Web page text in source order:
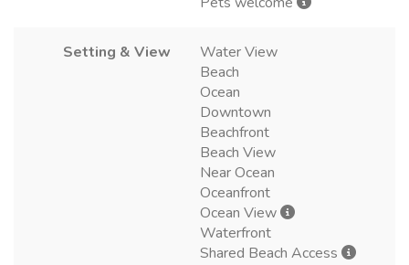
Setting & View
Water View
Beach
Ocean
Downtown
Beachfront
Beach View
Near Ocean
Oceanfront
Ocean View
Waterfront
Shared Beach Access